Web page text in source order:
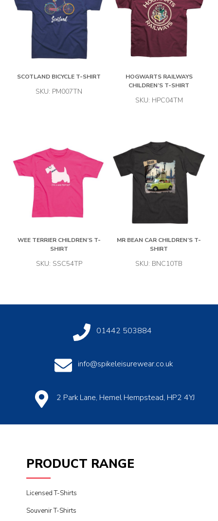
SCOTLAND BICYCLE T-SHIRT
SKU: PM007TN
HOGWARTS RAILWAYS
CHILDREN’S T-SHIRT
SKU: HPC04TM
WEE TERRIER CHILDREN’S T-
SHIRT
SKU: SSC54TP
MR BEAN CAR CHILDREN’S T-
SHIRT
SKU: BNC10TB
01442 503884
info@spikeleisurewear.co.uk
2 Park Lane, Hemel Hempstead, HP2 4YJ
PRODUCT RANGE
Licensed T-Shirts
Souvenir T-Shirts